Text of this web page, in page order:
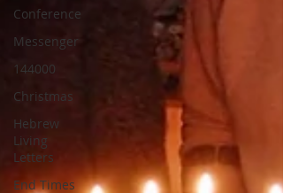
Conference
Messenger
144000
Christmas
Hebrew
Living
Letters
End Times